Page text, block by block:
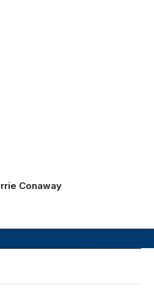
Conaway